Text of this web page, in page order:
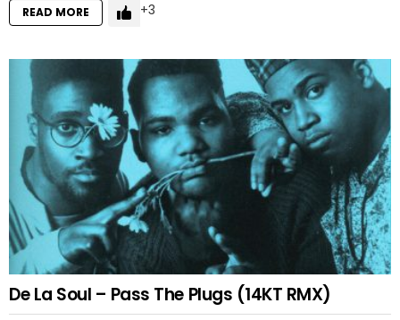
READ MORE 3
De La Soul – Pass The Plugs (14KT RMX)